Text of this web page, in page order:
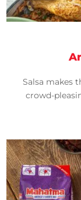
Salsa makes
crowd-